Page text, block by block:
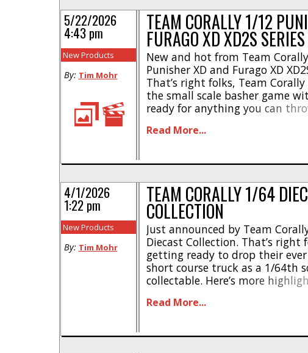
TEAM CORALLY 1/12
FURAGO XD XD2S
New and hot from Team
Punisher XD and Furago XD
That’s right folks, Team
the small scale basher game
ready for anything you can
channel receiver * Width –
Read More...
5/22/2026
4:43 pm
New Products
By: Tim Mohr
TEAM CORALLY 1/64
COLLECTION
Just announced by Team
Diecast Collection. That’s right
getting ready to drop their ever
short course truck as a 1/64th
collectable. Here’s more
Pure tiny SHIROI attitude *
[...]
Read More...
4/1/2026
1:22 pm
New Products
By: Tim Mohr